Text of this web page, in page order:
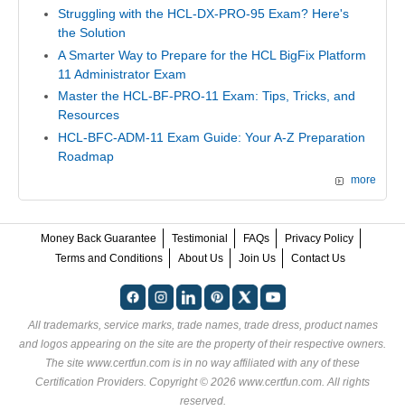
Struggling with the HCL-DX-PRO-95 Exam? Here's
the Solution
A Smarter Way to Prepare for the HCL BigFix Platform
11 Administrator Exam
Master the HCL-BF-PRO-11 Exam: Tips, Tricks, and
Resources
HCL-BFC-ADM-11 Exam Guide: Your A-Z Preparation
Roadmap
more
Money Back Guarantee Testimonial FAQs
Privacy Policy
Terms and Conditions
About Us Join Us Contact Us
All trademarks, service marks, trade names, trade dress, product names
and logos appearing on the site are the property of their respective owners.
The site www.certfun.com is in no way affiliated with any of these
Certification Providers . Copyright © 2026 www.certfun.com. All rights
reserved.